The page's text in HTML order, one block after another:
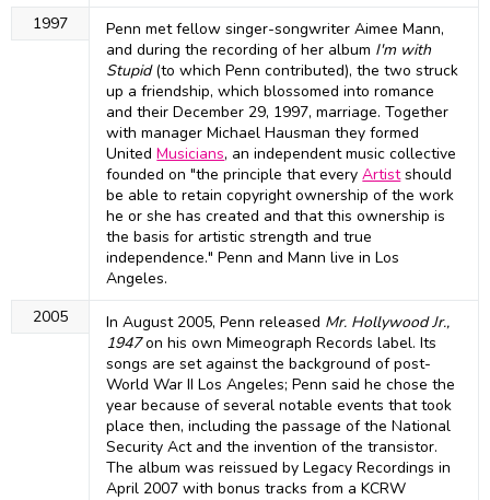
1997
Penn met fellow singer-songwriter Aimee Mann,
and during the recording of her album I'm with
Stupid(to which Penn contributed), the two struck
up a friendship, which blossomed into romance
and their December 29, 1997, marriage. Together
with manager Michael Hausman they formed
UnitedMusicians, an independent music collective
founded on "the principle that everyArtistshould
be able to retain copyright ownership of the work
he or she has created and that this ownership is
the basis for artistic strength and true
independence." Penn and Mann live in Los
Angeles.
2005
In August 2005, Penn released Mr. Hollywood Jr.,
1947on his own Mimeograph Records label. Its
songs are set against the background of post-
World War II Los Angeles; Penn said he chose the
year because of several notable events that took
place then, including the passage of the National
Security Act and the invention of the transistor.
The album was reissued by Legacy Recordings in
April 2007 with bonus tracks from a KCRW